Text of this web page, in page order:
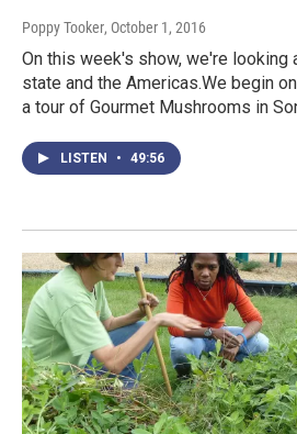
Poppy Tooker, October 1, 2016
On this week's show, we're looking
state and the Americas.We begin
a tour of Gourmet Mushrooms in
LISTEN • 49:56